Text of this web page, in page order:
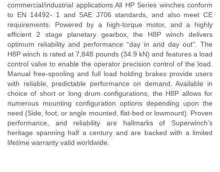
commercial/industrial applications All HP Series winches conform
to EN 14492- 1 and SAE J706 standards, and also meet CE
requirements. Powered by a high-torque motor, and a highly
efficient 2 stage planetary gearbox, the H8P winch delivers
optimum reliability and performance “day in and day out”. The
H8P winch is rated at 7,848 pounds (34.9 kN) and features a load
control valve to enable the operator precision control of the load.
Manual free-spooling and full load holding brakes provide users
with reliable, predictable performance on demand. Available in
choice of short or long drum configurations, the H8P allows for
numerous mounting configuration options depending upon the
need (Side, foot, or angle mounted, flat-bed or lowmount). Proven
performance, and reliability are hallmarks of Superwinch’s
heritage spanning half a century and are backed with a limited
lifetime warranty valid worldwide.